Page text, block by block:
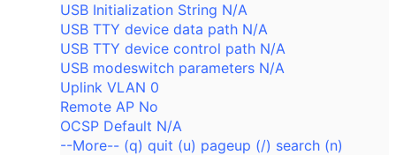
USB Initialization String N/A
USB TTY device data path N/A
USB TTY device control path N/A
USB modeswitch parameters N/A
Uplink VLAN 0
Remote AP No
OCSP Default N/A
--More-- (q) quit (u) pageup (/) search (n)